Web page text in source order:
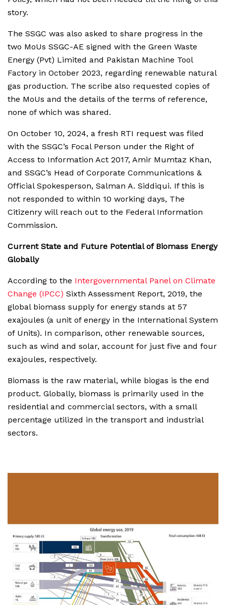
story.
The SSGC was also asked to share progress in the
two MoUs SSGC-AE signed with the Green Waste
Energy (Pvt) Limited and Pakistan Machine Tool
Factory in October 2023, regarding renewable natural
gas production. The scribe also requested copies of
the MoUs and the details of the terms of reference,
none of which was shared.
On October 10, 2024, a fresh RTI request was filed
with the SSGC’s Focal Person under the Right of
Access to Information Act 2017, Amir Mumtaz Khan,
and SSGC’s Head of Corporate Communications &
Official Spokesperson, Salman A. Siddiqui. If this is
not responded to within 10 working days, The
Citizenry will reach out to the Federal Information
Commission.
Current State and Future Potential of Biomass Energy
Globally
According to the Intergovernmental Panel on Climate
Change (IPCC) Sixth Assessment Report, 2019, the
global biomass supply for energy stands at 57
exajoules (a unit of energy in the International System
of Units). In comparison, other renewable sources,
such as wind and solar, account for just five and four
exajoules, respectively.
Biomass is the raw material, while biogas is the end
product. Globally, biomass is primarily used in the
residential and commercial sectors, with a small
percentage utilized in the transport and industrial
sectors.